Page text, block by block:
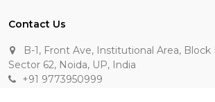
Contact Us
B-1, Front Ave, Institutional Area, Block
Sector 62, Noida, UP, India
+91 9773950999